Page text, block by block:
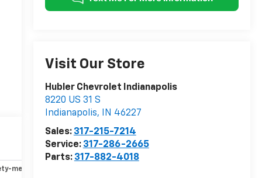
Visit Our Store
Hubler Chevrolet Indianapolis
8220 US 31 S
Indianapolis, IN 46227
Sales: 317-215-7214
Service: 317-286-2665
Parts: 317-882-4018
mechanical